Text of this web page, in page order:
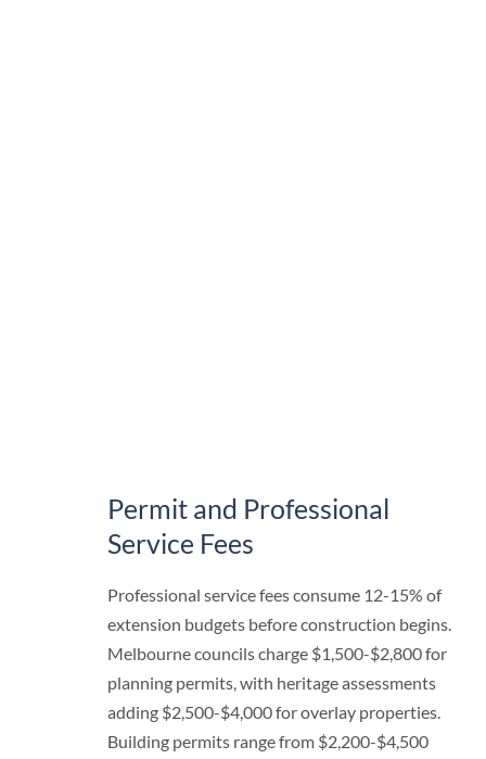
Permit and Professional
Service Fees
Professional service fees consume 12-15% of
extension budgets before construction begins.
Melbourne councils charge $1,500-$2,800 for
planning permits, with heritage assessments
adding $2,500-$4,000 for overlay properties.
Building permits range from $2,200-$4,500